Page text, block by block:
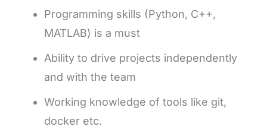
Programming skills (Python, C++,
MATLAB) is a must
Ability to drive projects independently
and with the team
Working knowledge of tools like git,
docker etc.